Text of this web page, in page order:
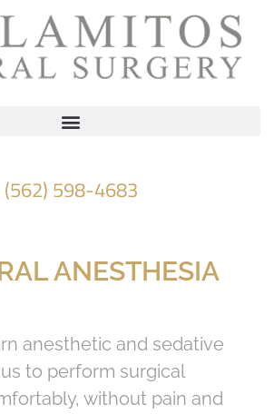
(562) 598-4683
ANESTHESIA
anesthetic and sedative
to perform surgical
without pain and